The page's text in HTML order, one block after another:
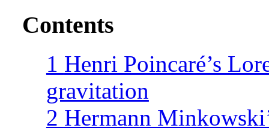
Contents
1 Henri Poincaré’s
gravitation
2 Hermann